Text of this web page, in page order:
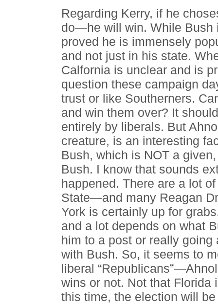
Regarding Kerry, if he
do—he will win. While Bush
proved he is immensely
and not just in his state.
Calfornia is unclear and is
question these campaign
trust or like Southerners.
and win them over? It
entirely by liberals. But
creature, is an interesting
Bush, which is NOT a
Bush. I know that sounds
happened. There are a lot
State—and many Reagan
York is certainly up for
and a lot depends on what
him to a post or really
with Bush. So, it seems to
liberal
wins or not. Not that Florida
this time, the election will